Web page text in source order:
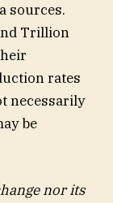
sources.
Trillion
rates
necessarily
be
nor its